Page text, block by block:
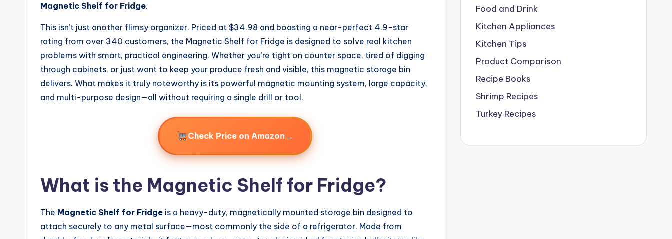
Magnetic Shelf for Fridge.
This isn’t just another flimsy organizer. Priced at $34.98 and boasting a near-perfect 4.9-star
rating from over 340 customers, the Magnetic Shelf for Fridge is designed to solve real kitchen
problems with smart, practical engineering. Whether you’re tight on counter space, tired of digging
through cabinets, or just want to keep your produce fresh and visible, this magnetic storage bin
delivers. What makes it truly noteworthy is its powerful magnetic mounting system, large capacity,
and multi-purpose design—all without requiring a single drill or tool.
Check Price on Amazon →
What is the Magnetic Shelf for Fridge?
The Magnetic Shelf for Fridge is a heavy-duty, magnetically mounted storage bin designed to
attach securely to any metal surface—most commonly the side of a refrigerator. Made from
Food and Drink
Kitchen Appliances
Kitchen Tips
Product Comparison
Recipe Books
Shrimp Recipes
Turkey Recipes